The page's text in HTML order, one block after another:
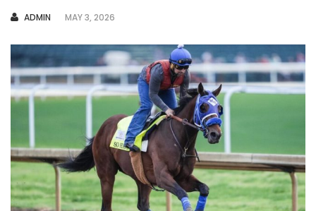
AUTHOR
ADMIN MAY 3, 2026